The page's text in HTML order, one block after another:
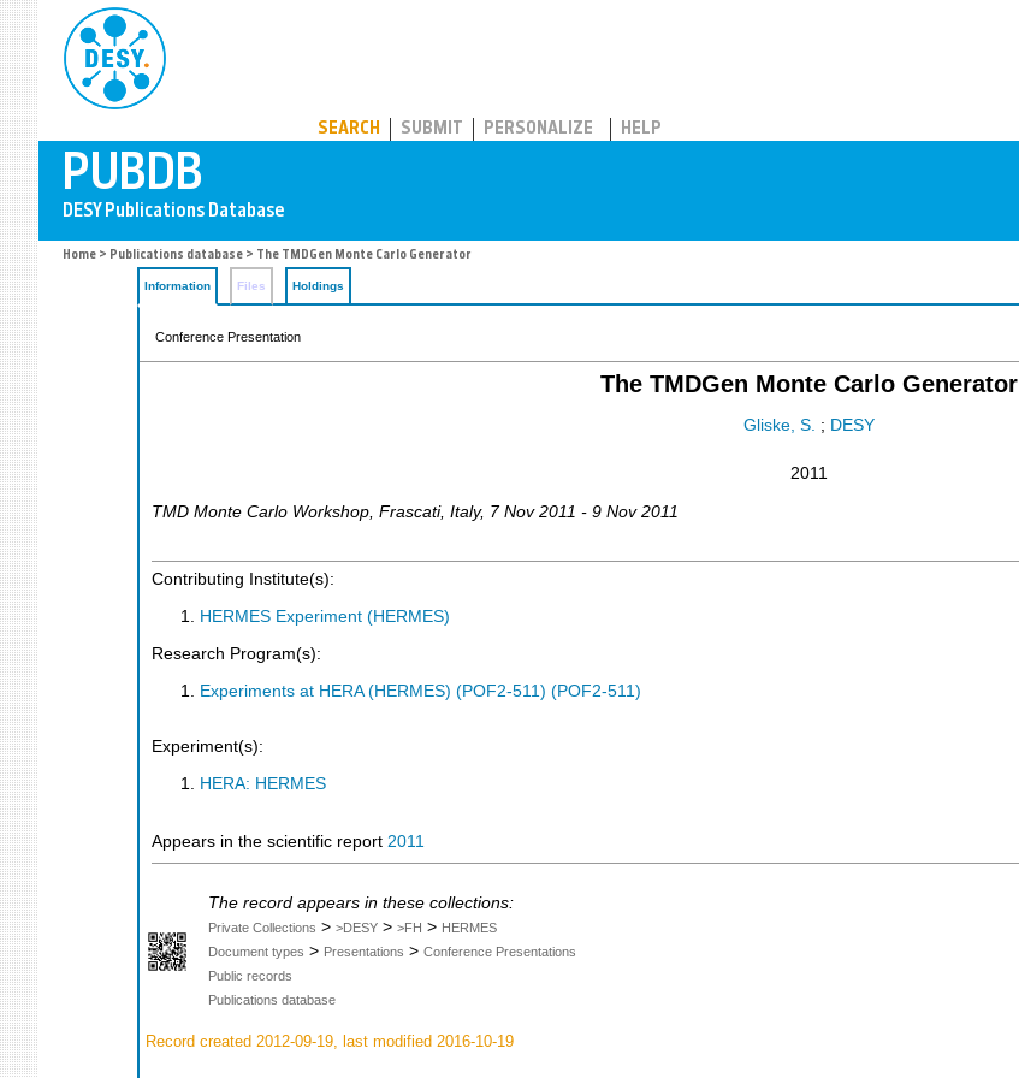
SEARCH SUBMIT PERSONALIZE HELP
Home > Publications database > The TMDGen Monte Carlo Generator
Information Files Holdings
Conference Presentation
The TMDGen Monte Carlo Generator
Gliske, S. ; DESY
2011
TMD Monte Carlo Workshop Frascati, Italy, 7 Nov 2011 - 9 Nov 2011
Contributing Institute(s):
HERMES Experiment (HERMES)
Research Program(s):
Experiments at HERA (HERMES) (POF2-511) (POF2-511)
Experiment(s):
HERA: HERMES
Appears in the scientific report 2011
The record appears in these collections:
Private Collections > >DESY > >FH > HERMES
Document types > Presentations > Conference Presentations
Public records
Publications database
Record created 2012-09-19, last modified 2016-10-19